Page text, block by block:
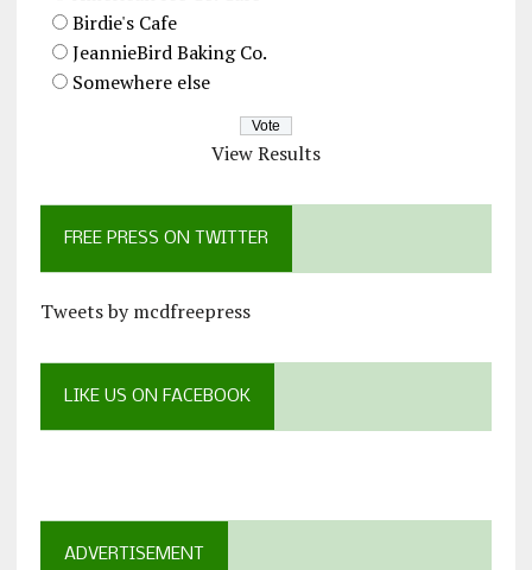
Birdie's Cafe
JeannieBird Baking Co.
Somewhere else
View Results
FREE PRESS ON TWITTER
Tweets by mcdfreepress
LIKE US ON FACEBOOK
ADVERTISEMENT